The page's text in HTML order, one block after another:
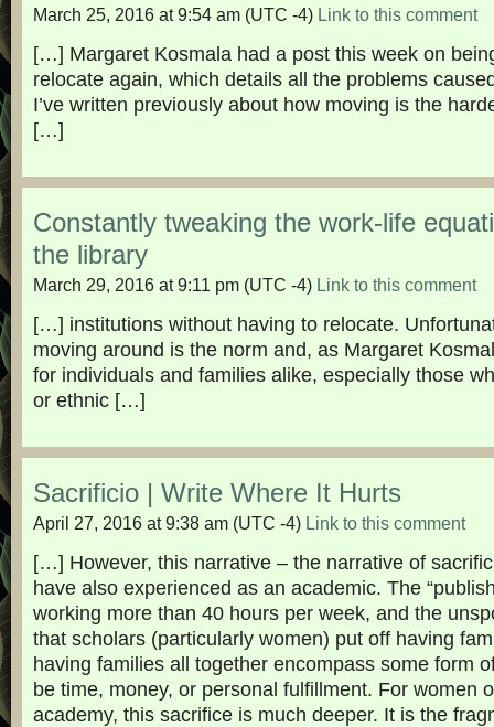
March 25, 2016 at 9:54 am (UTC -4) Link to this comment
[…] Margaret Kosmala had a post this week on
relocate again, which details all the problems
I’ve written previously about how moving is the
[…]
Constantly tweaking the work-life
the library
March 29, 2016 at 9:11 pm (UTC -4) Link to this comment
[…] institutions without having to relocate.
moving around is the norm and, as Margaret
for individuals and families alike, especially those
or ethnic […]
Sacrificio | Write Where It Hurts
April 27, 2016 at 9:38 am (UTC -4) Link to this comment
[…] However, this narrative – the narrative of
have also experienced as an academic. The
working more than 40 hours per week, and the
that scholars (particularly women) put off having
having families all together encompass some form
be time, money, or personal fulfillment. For women
academy, this sacrifice is much deeper. It is the